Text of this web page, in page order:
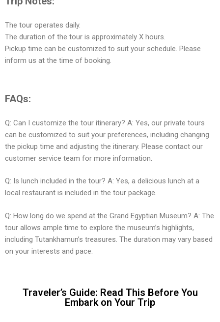
The tour operates daily.
The duration of the tour is approximately X hours.
Pickup time can be customized to suit your schedule. Please
inform us at the time of booking.
FAQs:
Q: Can I customize the tour itinerary? A: Yes, our private tours
can be customized to suit your preferences, including changing
the pickup time and adjusting the itinerary. Please contact our
customer service team for more information.
Q: Is lunch included in the tour? A: Yes, a delicious lunch at a
local restaurant is included in the tour package.
Q: How long do we spend at the Grand Egyptian Museum? A: The
tour allows ample time to explore the museum’s highlights,
including Tutankhamun’s treasures. The duration may vary based
on your interests and pace.
Traveler’s Guide: Read This Before You
Embark on Your Trip